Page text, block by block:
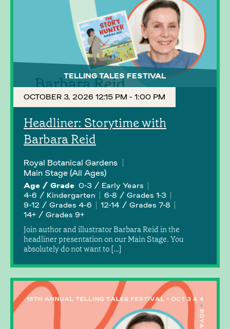
TELLING TALES FESTIVAL
OCTOBER 3, 2026 12:15 PM - 1:00 PM
Headliner: Storytime with
Barbara Reid
Royal Botanical Gardens
Main Stage (All Ages)
Age / Grade 0-3 / Early Years
4-6 / Kindergarten
6-8 / Grades 1-3
9-12 / Grades 4-6
12-14 / Grades 7-8
14+ / Grades 9+
Join author and illustrator Barbara Reid in the
headliner presentation on our Main Stage. You
absolutely do not want to […]